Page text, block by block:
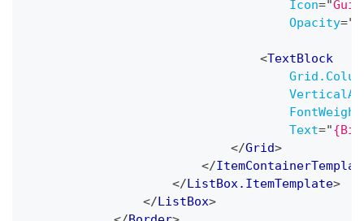
Icon="
Opacity="
<TextBlock
FontWeight
Text="
</Grid>
</
</ ListBox.ItemTemplate>
</ ListBox>